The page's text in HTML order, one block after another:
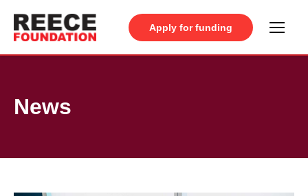
Apply for funding
News